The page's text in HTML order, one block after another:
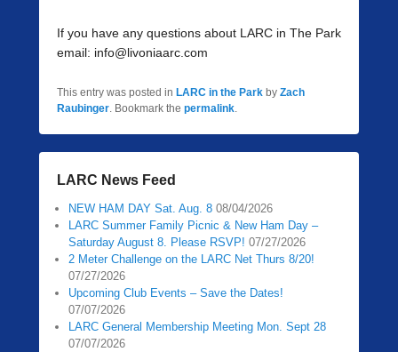
If you have any questions about LARC in The Park
email: info@livoniaarc.com
This entry was posted in LARC in the Park by Zach
Raubinger. Bookmark the permalink.
LARC News Feed
NEW HAM DAY Sat. Aug. 8 08/04/2026
LARC Summer Family Picnic & New Ham Day –
Saturday August 8. Please RSVP! 07/27/2026
2 Meter Challenge on the LARC Net Thurs 8/20!
07/27/2026
Upcoming Club Events – Save the Dates!
07/07/2026
LARC General Membership Meeting Mon. Sept 28
07/07/2026